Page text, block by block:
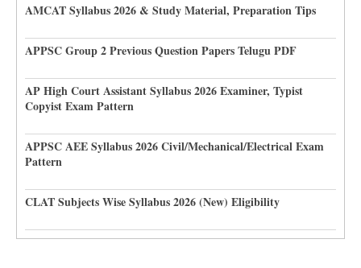
AMCAT Syllabus 2026 & Study Material, Preparation Tips
APPSC Group 2 Previous Question Papers Telugu PDF
AP High Court Assistant Syllabus 2026 Examiner, Typist
Copyist Exam Pattern
APPSC AEE Syllabus 2026 Civil/Mechanical/Electrical Exam
Pattern
CLAT Subjects Wise Syllabus 2026 (New) Eligibility